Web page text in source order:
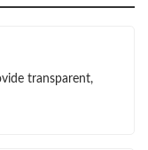
transparent,